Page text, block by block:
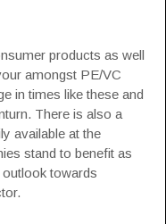
products as well
amongst PE/VC
in times like these and
There is also a
available at the
stand to benefit as
towards